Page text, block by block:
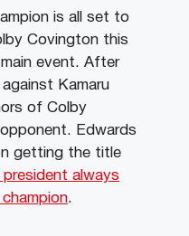
is all set to
Covington this
event. After
Kamaru
of Colby
Edwards
getting the title
president always
.